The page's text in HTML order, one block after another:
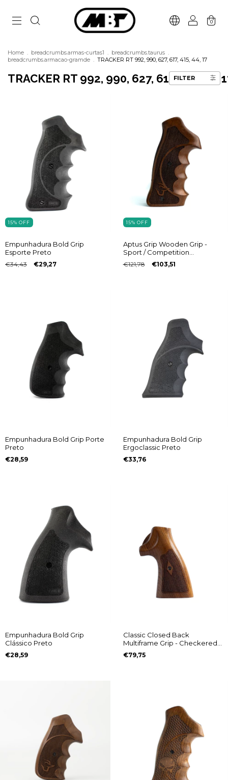
0
Home . breadcrumbs.armas-curtas1 . breadcrumbs.taurus .
breadcrumbs.armacao-gramde . TRACKER RT 992, 990, 627, 617, 415, 44, 17
TRACKER RT 992, 990, 627, 617, 415, 44,
FILTER
15% OFF
Empunhadura Bold Grip
Esporte Preto
€34,43 €29,27
15% OFF
Aptus Grip Wooden Grip -
Sport / Competition
Multiframe® model with
Taurus logo
€121,78 €103,51
Empunhadura Bold Grip Porte
Preto
€28,59
Empunhadura Bold Grip
Ergoclassic Preto
€33,76
Empunhadura Bold Grip
Clássico Preto
€28,59
Classic Closed Back
Multiframe Grip - Checkered
with Diamond Pattern
€79,75